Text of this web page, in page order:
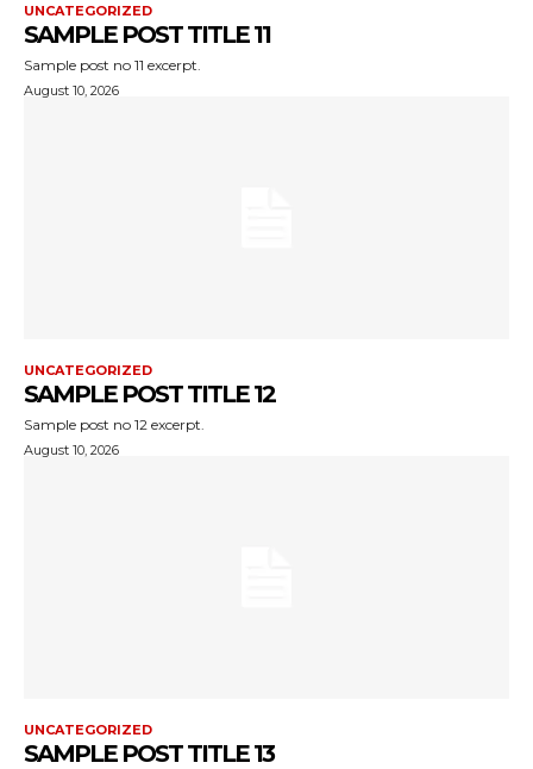
UNCATEGORIZED
SAMPLE POST TITLE 11
Sample post no 11 excerpt.
August 10, 2026
UNCATEGORIZED
SAMPLE POST TITLE 12
Sample post no 12 excerpt.
August 10, 2026
UNCATEGORIZED
SAMPLE POST TITLE 13